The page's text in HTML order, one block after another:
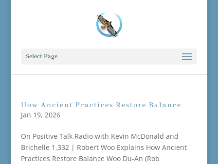
Select Page
How Ancient Practices Restore Balance
Jan 19, 2026
On Positive Talk Radio with Kevin McDonald and
Brichelle 1,332 | Robert Woo Explains How Ancient
Practices Restore Balance Woo Du-An (Rob